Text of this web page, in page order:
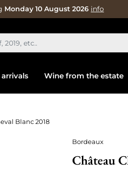
Monday 10 August 2026 info
Wine from the estate
Blanc 2018
Bordeaux
Château